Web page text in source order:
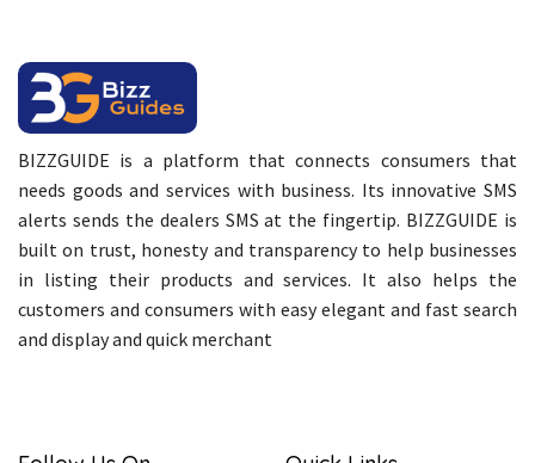
BIZZGUIDE is a platform that connects consumers that
needs goods and services with business. Its innovative SMS
alerts sends the dealers SMS at the fingertip. BIZZGUIDE is
built on trust, honesty and transparency to help businesses
in listing their products and services. It also helps the
customers and consumers with easy elegant and fast search
and display and quick merchant